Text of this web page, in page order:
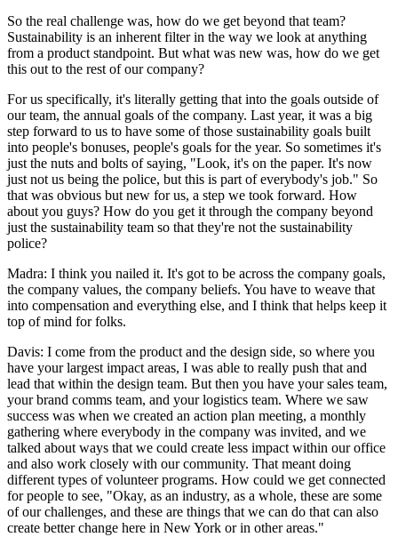
So the real challenge was, how do we get beyond that team?
Sustainability is an inherent filter in the way we look at anything
from a product standpoint. But what was new was, how do we get
this out to the rest of our company?
For us specifically, it's literally getting that into the goals outside of
our team, the annual goals of the company. Last year, it was a big
step forward to us to have some of those sustainability goals built
into people's bonuses, people's goals for the year. So sometimes it's
just the nuts and bolts of saying, "Look, it's on the paper. It's now
just not us being the police, but this is part of everybody's job." So
that was obvious but new for us, a step we took forward. How
about you guys? How do you get it through the company beyond
just the sustainability team so that they're not the sustainability
police?
Madra: I think you nailed it. It's got to be across the company goals,
the company values, the company beliefs. You have to weave that
into compensation and everything else, and I think that helps keep it
top of mind for folks.
Davis: I come from the product and the design side, so where you
have your largest impact areas, I was able to really push that and
lead that within the design team. But then you have your sales team,
your brand comms team, and your logistics team. Where we saw
success was when we created an action plan meeting, a monthly
gathering where everybody in the company was invited, and we
talked about ways that we could create less impact within our office
and also work closely with our community. That meant doing
different types of volunteer programs. How could we get connected
for people to see, "Okay, as an industry, as a whole, these are some
of our challenges, and these are things that we can do that can also
create better change here in New York or in other areas."